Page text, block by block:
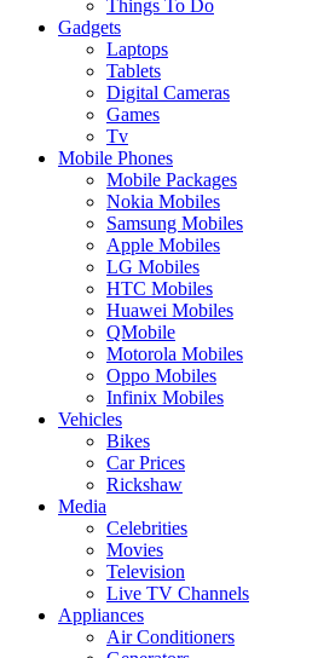
Things To Do
Gadgets
Laptops
Tablets
Digital Cameras
Games
Tv
Mobile Phones
Mobile Packages
Nokia Mobiles
Samsung Mobiles
Apple Mobiles
LG Mobiles
HTC Mobiles
Huawei Mobiles
QMobile
Motorola Mobiles
Oppo Mobiles
Infinix Mobiles
Vehicles
Bikes
Car Prices
Rickshaw
Media
Celebrities
Movies
Television
Live TV Channels
Appliances
Air Conditioners